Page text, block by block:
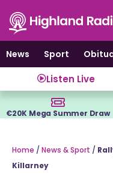
content
News
Sport
Listen Live
€20K Mega Summer Draw
Home / News & Sport /
Killarney